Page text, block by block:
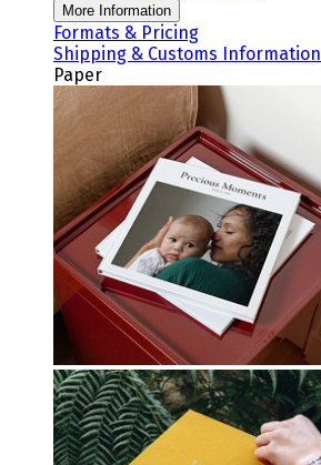
More Information
Formats & Pricing
Shipping & Customs Information
Paper